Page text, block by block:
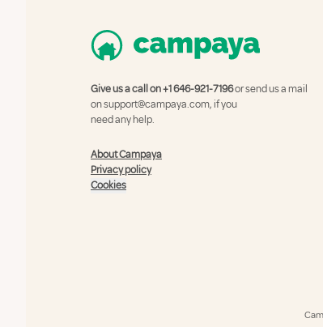
Give us a call on+1 646-921-7196or send us a mail
onsupport@campaya.com, if you
need any help.
About Campaya
Privacy policy
Cookies